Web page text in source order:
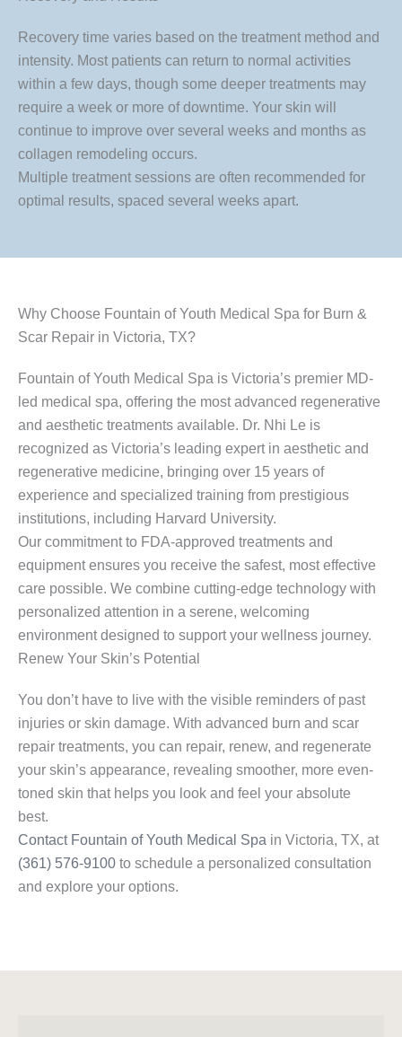
Recovery time varies based on the treatment method and
intensity. Most patients can return to normal activities
within a few days, though some deeper treatments may
require a week or more of downtime. Your skin will
continue to improve over several weeks and months as
collagen remodeling occurs.
Multiple treatment sessions are often recommended for
optimal results, spaced several weeks apart.
Why Choose Fountain of Youth Medical Spa for Burn &
Scar Repair in Victoria, TX?
Fountain of Youth Medical Spa is Victoria’s premier MD-
led medical spa, offering the most advanced regenerative
and aesthetic treatments available. Dr. Nhi Le is
recognized as Victoria’s leading expert in aesthetic and
regenerative medicine, bringing over 15 years of
experience and specialized training from prestigious
institutions, including Harvard University.
Our commitment to FDA-approved treatments and
equipment ensures you receive the safest, most effective
care possible. We combine cutting-edge technology with
personalized attention in a serene, welcoming
environment designed to support your wellness journey.
Renew Your Skin’s Potential
You don’t have to live with the visible reminders of past
injuries or skin damage. With advanced burn and scar
repair treatments, you can repair, renew, and regenerate
your skin’s appearance, revealing smoother, more even-
toned skin that helps you look and feel your absolute
best.
Contact Fountain of Youth Medical Spa in Victoria, TX, at
(361) 576-9100 to schedule a personalized consultation
and explore your options.